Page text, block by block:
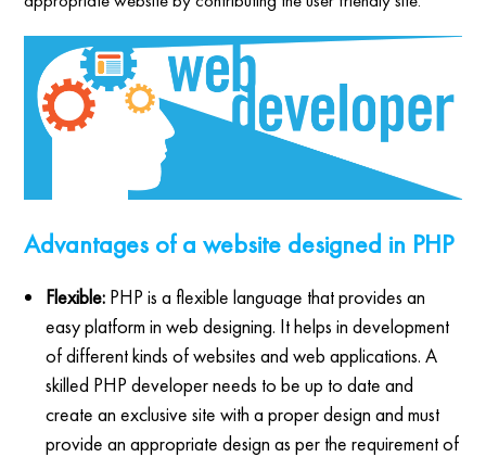
Advantages of a website designed in PHP
Flexible: PHP is a flexible language that provides an
easy platform in web designing. It helps in development
of different kinds of websites and web applications. A
skilled PHP developer needs to be up to date and
create an exclusive site with a proper design and must
provide an appropriate design as per the requirement of